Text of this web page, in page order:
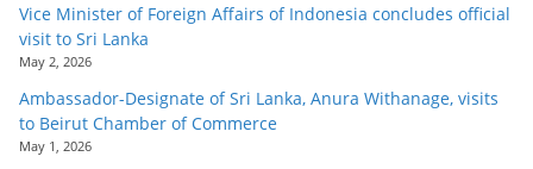
Vice Minister of Foreign Affairs of Indonesia concludes official
visit to Sri Lanka
May 2, 2026
Ambassador-Designate of Sri Lanka, Anura Withanage, visits
to Beirut Chamber of Commerce
May 1, 2026